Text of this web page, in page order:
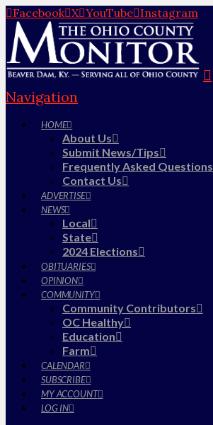
Facebook X YouTube Instagram
Navigation
HOME
About Us
Submit News/Tips
Frequently Asked Questions
Contact Us
ADVERTISE
NEWS
Local
State
2024 Elections
OBITUARIES
OPINION
COMMUNITY
Community Contributors
OC Healthy
Education
Farm
CALENDAR
SUBSCRIBE
MY ACCOUNT
LOG IN